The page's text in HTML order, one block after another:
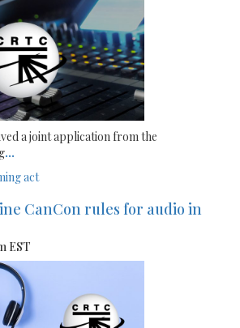
a joint application from the
...
act
CanCon rules for audio in
EST